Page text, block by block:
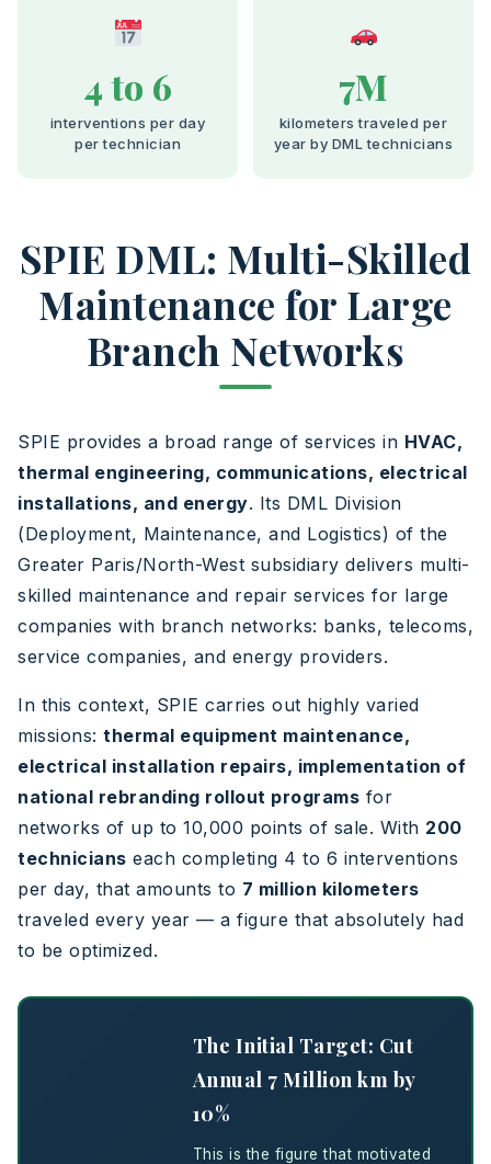
4 to 6
interventions per day
per technician
7M
kilometers traveled per
year by DML technicians
SPIE DML: Multi-Skilled
Maintenance for Large
Branch Networks
SPIE provides a broad range of services in HVAC,
thermal engineering, communications, electrical
installations, and energy. Its DML Division
(Deployment, Maintenance, and Logistics) of the
Greater Paris/North-West subsidiary delivers multi-
skilled maintenance and repair services for large
companies with branch networks: banks, telecoms,
service companies, and energy providers.
In this context, SPIE carries out highly varied
missions: thermal equipment maintenance,
electrical installation repairs, implementation of
national rebranding rollout programs for
networks of up to 10,000 points of sale. With 200
technicians each completing 4 to 6 interventions
per day, that amounts to 7 million kilometers
traveled every year — a figure that absolutely had
to be optimized.
The Initial Target: Cut
Annual 7 Million km by
10%
This is the figure that motivated